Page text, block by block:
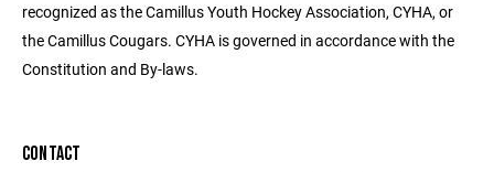
recognized as the Camillus Youth Hockey Association, CYHA, or
the Camillus Cougars. CYHA is governed in accordance with the
Constitution and By-laws.
CONTACT